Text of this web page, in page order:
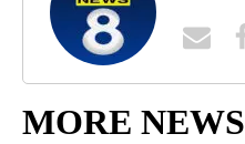
MORE NEWS